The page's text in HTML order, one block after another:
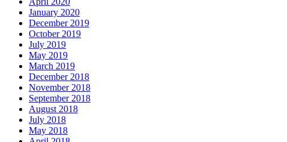
January 2020
December 2019
October 2019
July 2019
May 2019
March 2019
December 2018
November 2018
September 2018
August 2018
July 2018
May 2018